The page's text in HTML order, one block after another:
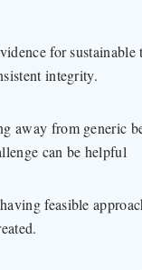
for
integrity.
away from generic
can be helpful
feasible